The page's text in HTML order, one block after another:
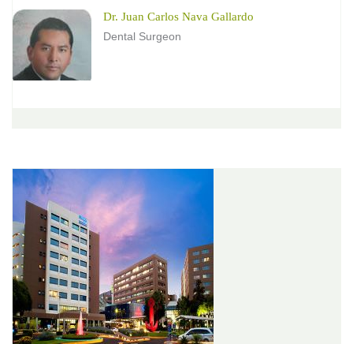
Dr. Juan Carlos Nava Gallardo
Dental Surgeon